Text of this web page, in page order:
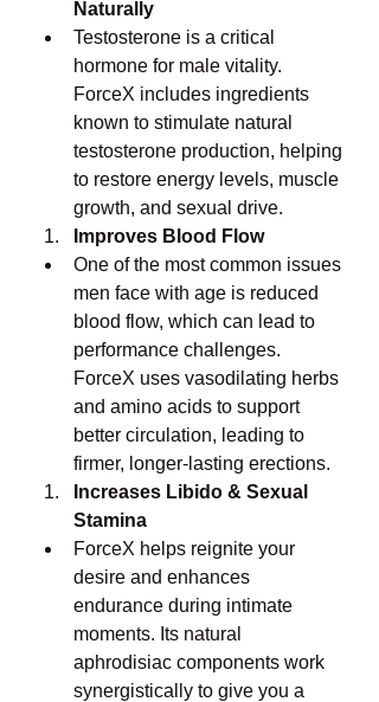
Naturally
Testosterone is a critical
hormone for male vitality.
ForceX includes ingredients
known to stimulate natural
testosterone production, helping
to restore energy levels, muscle
growth, and sexual drive.
Improves Blood Flow
One of the most common issues
men face with age is reduced
blood flow, which can lead to
performance challenges.
ForceX uses vasodilating herbs
and amino acids to support
better circulation, leading to
firmer, longer-lasting erections.
Increases Libido & Sexual
Stamina
ForceX helps reignite your
desire and enhances
endurance during intimate
moments. Its natural
aphrodisiac components work
synergistically to give you a